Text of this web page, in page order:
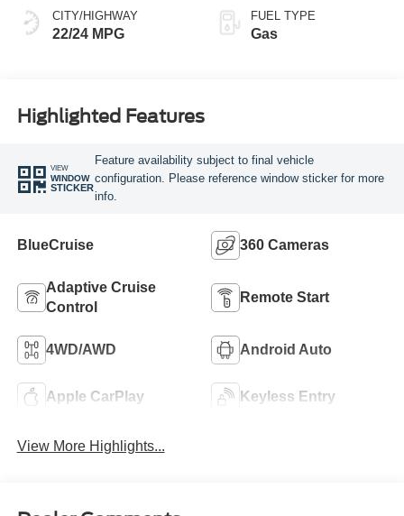
CITY/HIGHWAY
22/24 MPG
FUEL TYPE
Gas
Highlighted Features
VIEW
WINDOW
STICKER
Feature availability subject to final vehicle
configuration. Please reference window sticker for more
info.
BlueCruise 360 Cameras
Adaptive Cruise
Control
Remote Start
4WD/AWD Android Auto
Apple CarPlay Keyless Entry
View More Highlights...